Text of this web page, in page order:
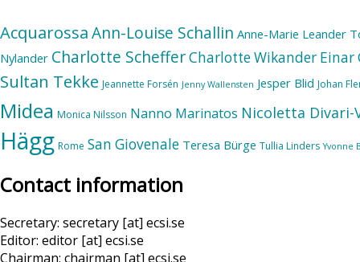
AcquarossaAnn-Louise Schallin Anne-Marie Leander
Nylander Charlotte SchefferCharlotte Wikander Einar
Sultan Tekke Jeannette Forsén Jenny Wallensten Jesper Blid Johan
Midea Monica Nilsson Nanno Marinatos Nicoletta Divari-
Hägg Rome San Giovenale Teresa Bürge Tullia Linders Yvonne
Contact information
Secretary: secretary [at] ecsi.se
Editor: editor [at] ecsi.se
Chairman: chairman [at] ecsi.se